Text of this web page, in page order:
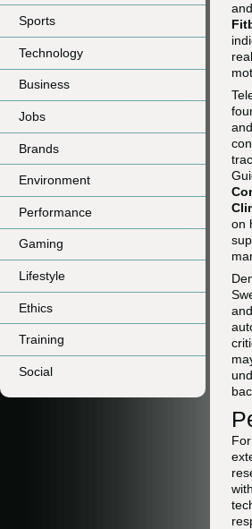
Sports
Technology
Business
Jobs
Brands
Environment
Performance
Gaming
Lifestyle
Ethics
Training
Social
on